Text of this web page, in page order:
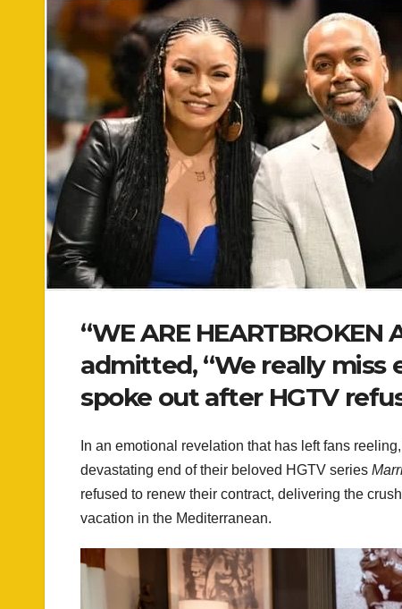
“WE ARE
admitted, “We really miss
spoke out after HGTV
In an emotional revelation that has left fans
devastating end of their beloved HGTV series
refused to renew their contract, delivering the
vacation in the Mediterranean.